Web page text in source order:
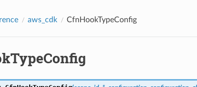
aws_cdk CfnHookTypeConfig